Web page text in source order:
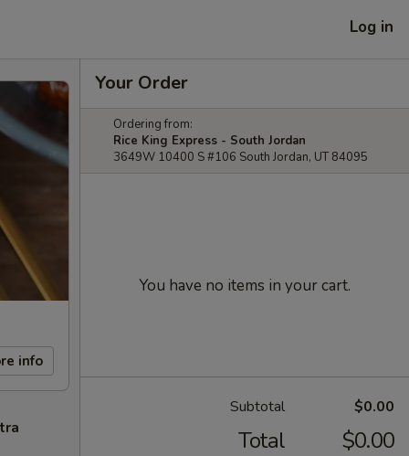
Log in
info
Your Order
Ordering from:
Rice King Express - South Jordan
3649W 10400 S #106 South Jordan, UT 84095
You have no items in your cart.
Subtotal $0.00
Total $0.00